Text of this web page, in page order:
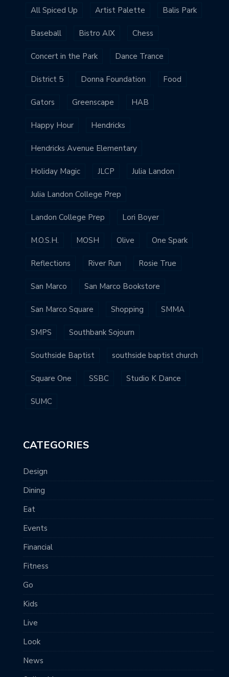
All Spiced Up Artist Palette Balis Park
Baseball Bistro AIX Chess
Concert in the Park Dance Trance
District 5 Donna Foundation Food
Gators Greenscape HAB
Happy Hour Hendricks
Hendricks Avenue Elementary
Holiday Magic JLCP Julia Landon
Julia Landon College Prep
Landon College Prep Lori Boyer
M.O.S.H. MOSH Olive One Spark
Reflections River Run Rosie True
San Marco San Marco Bookstore
San Marco Square Shopping SMMA
SMPS Southbank Sojourn
Southside Baptist southside baptist church
Square One SSBC Studio K Dance
SUMC
CATEGORIES
Design
Dining
Eat
Events
Financial
Fitness
Go
Kids
Live
Look
News